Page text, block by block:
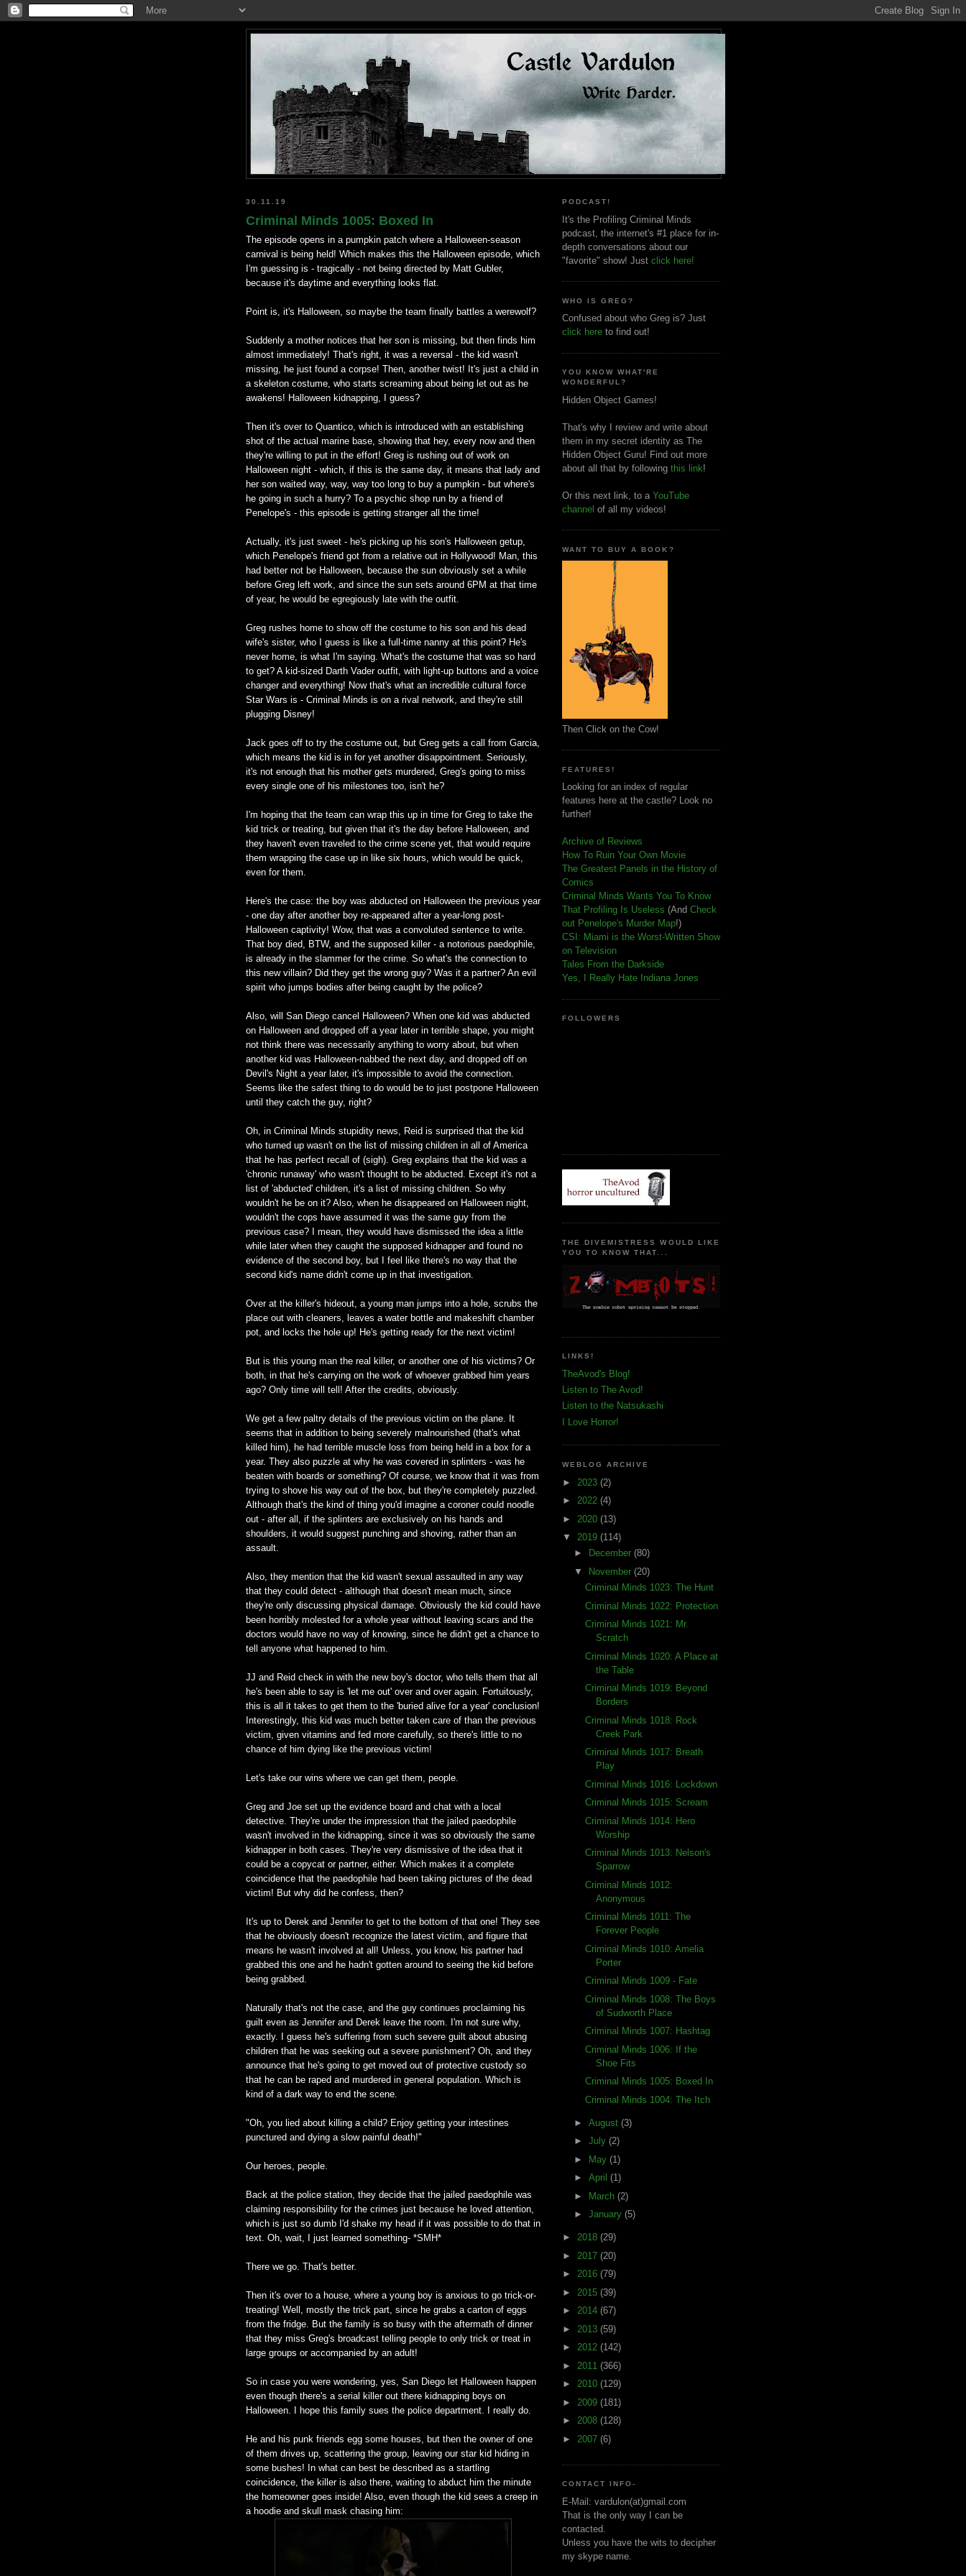
30.11.19
Criminal Minds 1005: Boxed In
The episode opens in a pumpkin patch where a Halloween-season
carnival is being held! Which makes this the Halloween episode, which
I'm guessing is - tragically - not being directed by Matt Gubler,
because it's daytime and everything looks flat.
Point is, it's Halloween, so maybe the team finally battles a werewolf?
Suddenly a mother notices that her son is missing, but then finds him
almost immediately! That's right, it was a reversal - the kid wasn't
missing, he just found a corpse! Then, another twist! It's just a child in
a skeleton costume, who starts screaming about being let out as he
awakens! Halloween kidnapping, I guess?
Then it's over to Quantico, which is introduced with an establishing
shot of the actual marine base, showing that hey, every now and then
they're willing to put in the effort! Greg is rushing out of work on
Halloween night - which, if this is the same day, it means that lady and
her son waited way, way, way too long to buy a pumpkin - but where's
he going in such a hurry? To a psychic shop run by a friend of
Penelope's - this episode is getting stranger all the time!
Actually, it's just sweet - he's picking up his son's Halloween getup,
which Penelope's friend got from a relative out in Hollywood! Man, this
had better not be Halloween, because the sun obviously set a while
before Greg left work, and since the sun sets around 6PM at that time
of year, he would be egregiously late with the outfit.
Greg rushes home to show off the costume to his son and his dead
wife's sister, who I guess is like a full-time nanny at this point? He's
never home, is what I'm saying. What's the costume that was so hard
to get? A kid-sized Darth Vader outfit, with light-up buttons and a voice
changer and everything! Now that's what an incredible cultural force
Star Wars is - Criminal Minds is on a rival network, and they're still
plugging Disney!
Jack goes off to try the costume out, but Greg gets a call from Garcia,
which means the kid is in for yet another disappointment. Seriously,
it's not enough that his mother gets murdered, Greg's going to miss
every single one of his milestones too, isn't he?
I'm hoping that the team can wrap this up in time for Greg to take the
kid trick or treating, but given that it's the day before Halloween, and
they haven't even traveled to the crime scene yet, that would require
them wrapping the case up in like six hours, which would be quick,
even for them.
Here's the case: the boy was abducted on Halloween the previous year
- one day after another boy re-appeared after a year-long post-
Halloween captivity! Wow, that was a convoluted sentence to write.
That boy died, BTW, and the supposed killer - a notorious paedophile,
is already in the slammer for the crime. So what's the connection to
this new villain? Did they get the wrong guy? Was it a partner? An evil
spirit who jumps bodies after being caught by the police?
Also, will San Diego cancel Halloween? When one kid was abducted
on Halloween and dropped off a year later in terrible shape, you might
not think there was necessarily anything to worry about, but when
another kid was Halloween-nabbed the next day, and dropped off on
Devil's Night a year later, it's impossible to avoid the connection.
Seems like the safest thing to do would be to just postpone Halloween
until they catch the guy, right?
Oh, in Criminal Minds stupidity news, Reid is surprised that the kid
who turned up wasn't on the list of missing children in all of America
that he has perfect recall of (sigh). Greg explains that the kid was a
'chronic runaway' who wasn't thought to be abducted. Except it's not a
list of 'abducted' children, it's a list of missing children. So why
wouldn't he be on it? Also, when he disappeared on Halloween night,
wouldn't the cops have assumed it was the same guy from the
previous case? I mean, they would have dismissed the idea a little
while later when they caught the supposed kidnapper and found no
evidence of the second boy, but I feel like there's no way that the
second kid's name didn't come up in that investigation.
Over at the killer's hideout, a young man jumps into a hole, scrubs the
place out with cleaners, leaves a water bottle and makeshift chamber
pot, and locks the hole up! He's getting ready for the next victim!
But is this young man the real killer, or another one of his victims? Or
both, in that he's carrying on the work of whoever grabbed him years
ago? Only time will tell! After the credits, obviously.
We get a few paltry details of the previous victim on the plane. It
seems that in addition to being severely malnourished (that's what
killed him), he had terrible muscle loss from being held in a box for a
year. They also puzzle at why he was covered in splinters - was he
beaten with boards or something? Of course, we know that it was from
trying to shove his way out of the box, but they're completely puzzled.
Although that's the kind of thing you'd imagine a coroner could noodle
out - after all, if the splinters are exclusively on his hands and
shoulders, it would suggest punching and shoving, rather than an
assault.
Also, they mention that the kid wasn't sexual assaulted in any way
that they could detect - although that doesn't mean much, since
they're only discussing physical damage. Obviously the kid could have
been horribly molested for a whole year without leaving scars and the
doctors would have no way of knowing, since he didn't get a chance to
tell anyone what happened to him.
JJ and Reid check in with the new boy's doctor, who tells them that all
he's been able to say is 'let me out' over and over again. Fortuitously,
this is all it takes to get them to the 'buried alive for a year' conclusion!
Interestingly, this kid was much better taken care of than the previous
victim, given vitamins and fed more carefully, so there's little to no
chance of him dying like the previous victim!
Let's take our wins where we can get them, people.
Greg and Joe set up the evidence board and chat with a local
detective. They're under the impression that the jailed paedophile
wasn't involved in the kidnapping, since it was so obviously the same
kidnapper in both cases. They're very dismissive of the idea that it
could be a copycat or partner, either. Which makes it a complete
coincidence that the paedophile had been taking pictures of the dead
victim! But why did he confess, then?
It's up to Derek and Jennifer to get to the bottom of that one! They see
that he obviously doesn't recognize the latest victim, and figure that
means he wasn't involved at all! Unless, you know, his partner had
grabbed this one and he hadn't gotten around to seeing the kid before
being grabbed.
Naturally that's not the case, and the guy continues proclaiming his
guilt even as Jennifer and Derek leave the room. I'm not sure why,
exactly. I guess he's suffering from such severe guilt about abusing
children that he was seeking out a severe punishment? Oh, and they
announce that he's going to get moved out of protective custody so
that he can be raped and murdered in general population. Which is
kind of a dark way to end the scene.
"Oh, you lied about killing a child? Enjoy getting your intestines
punctured and dying a slow painful death!"
Our heroes, people.
Back at the police station, they decide that the jailed paedophile was
claiming responsibility for the crimes just because he loved attention,
which is just so dumb I'd shake my head if it was possible to do that in
text. Oh, wait, I just learned something- *SMH*
There we go. That's better.
Then it's over to a house, where a young boy is anxious to go trick-or-
treating! Well, mostly the trick part, since he grabs a carton of eggs
from the fridge. But the family is so busy with the aftermath of dinner
that they miss Greg's broadcast telling people to only trick or treat in
large groups or accompanied by an adult!
So in case you were wondering, yes, San Diego let Halloween happen
even though there's a serial killer out there kidnapping boys on
Halloween. I hope this family sues the police department. I really do.
He and his punk friends egg some houses, but then the owner of one
of them drives up, scattering the group, leaving our star kid hiding in
some bushes! In what can best be described as a startling
coincidence, the killer is also there, waiting to abduct him the minute
the homeowner goes inside! Also, even though the kid sees a creep in
a hoodie and skull mask chasing him:
PODCAST!
It's the Profiling Criminal Minds
podcast, the internet's #1 place for in-
depth conversations about our
"favorite" show! Just click here!
WHO IS GREG?
Confused about who Greg is? Just
click here to find out!
YOU KNOW WHAT'RE
WONDERFUL?
Hidden Object Games!
That's why I review and write about
them in my secret identity as The
Hidden Object Guru! Find out more
about all that by following this link!
Or this next link, to a YouTube
channel of all my videos!
WANT TO BUY A BOOK?
Then Click on the Cow!
FEATURES!
Looking for an index of regular
features here at the castle? Look no
further!
Archive of Reviews
How To Ruin Your Own Movie
The Greatest Panels in the History of
Comics
Criminal Minds Wants You To Know
That Profiling Is Useless (And Check
out Penelope's Murder Map!)
CSI: Miami is the Worst-Written Show
on Television
Tales From the Darkside
Yes, I Really Hate Indiana Jones
FOLLOWERS
THE DIVEMISTRESS WOULD LIKE
YOU TO KNOW THAT...
LINKS!
TheAvod's Blog!
Listen to The Avod!
Listen to the Natsukashi
I Love Horror!
WEBLOG ARCHIVE
► 2023 (2)
► 2022 (4)
► 2020 (13)
▼ 2019 (114)
►
December (80)
▼
November (20)
Criminal Minds 1023: The Hunt
Criminal Minds 1022: Protection
Criminal Minds 1021: Mr.
Scratch
Criminal Minds 1020: A Place at
the Table
Criminal Minds 1019: Beyond
Borders
Criminal Minds 1018: Rock
Creek Park
Criminal Minds 1017: Breath
Play
Criminal Minds 1016: Lockdown
Criminal Minds 1015: Scream
Criminal Minds 1014: Hero
Worship
Criminal Minds 1013: Nelson's
Sparrow
Criminal Minds 1012:
Anonymous
Criminal Minds 1011: The
Forever People
Criminal Minds 1010: Amelia
Porter
Criminal Minds 1009 - Fate
Criminal Minds 1008: The Boys
of Sudworth Place
Criminal Minds 1007: Hashtag
Criminal Minds 1006: If the
Shoe Fits
Criminal Minds 1005: Boxed In
Criminal Minds 1004: The Itch
► August (3)
► July (2)
► May (1)
► April (1)
► March (2)
► January (5)
► 2018 (29)
► 2017 (20)
► 2016 (79)
► 2015 (39)
► 2014 (67)
► 2013 (59)
► 2012 (142)
► 2011 (366)
► 2010 (129)
► 2009 (181)
► 2008 (128)
► 2007 (6)
CONTACT INFO-
E-Mail: vardulon(at)gmail.com
That is the only way I can be
contacted.
Unless you have the wits to decipher
my skype name.